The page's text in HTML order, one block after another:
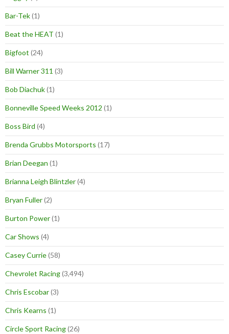
Bar-Tek(1)
Beat the HEAT (1)
Bigfoot (24)
Bill Warner 311 (3)
Bob Diachuk(1)
Bonneville Speed Weeks 2012 (1)
Boss Bird (4)
Brenda Grubbs Motorsports (17)
Brian Deegan (1)
Brianna Leigh Blintzler(4)
Bryan Fuller(2)
Burton Power(1)
Car Shows (4)
Casey Currie(58)
Chevrolet Racing(3,494)
Chris Escobar(3)
Chris Kearns (1)
Circle Sport Racing(26)